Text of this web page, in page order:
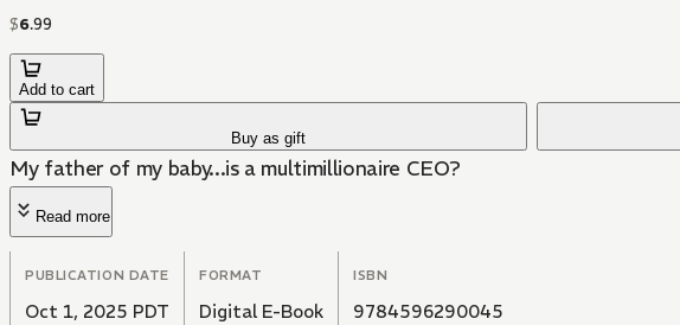
$6.99
Add to cart
Buy as gift
My father of my baby...is a multimillionaire CEO?
Read more
PUBLICATION DATE
Oct 1, 2025 PDT
FORMAT
Digital E-Book
ISBN
9784596290045